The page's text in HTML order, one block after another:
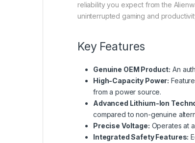
reliability you expect from the
uninterrupted gaming and
Key Features
Genuine OEM Product: An
High-Capacity Power:
from a power source.
Advanced Lithium-Ion
compared to non-genuine
Precise Voltage: Operates at
Integrated Safety Features: